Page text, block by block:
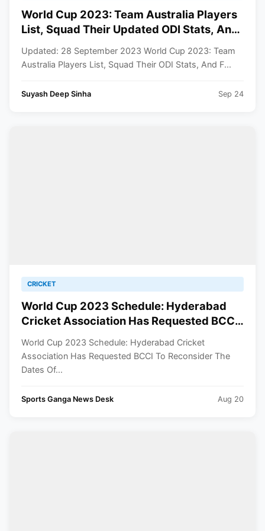
World Cup 2023: Team Australia Players
List, Squad Their Updated ODI Stats, And
Updated: 28 September 2023 World Cup 2023: Team
Australia Players List, Squad Their ODI Stats, And F...
Suyash Deep Sinha Sep 24
CRICKET
World Cup 2023 Schedule: Hyderabad
Cricket Association Has Requested BCCI
World Cup 2023 Schedule: Hyderabad Cricket
Association Has Requested BCCI To Reconsider The
Dates Of...
Sports Ganga News Desk Aug 20